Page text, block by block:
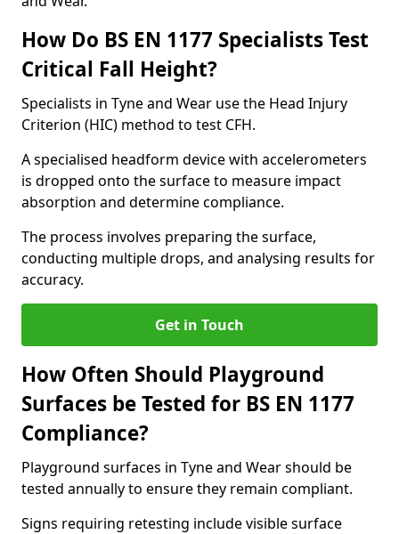
How Do BS EN 1177 Specialists Test
Critical Fall Height?
Specialists in Tyne and Wear use the Head Injury
Criterion (HIC) method to test CFH.
A specialised headform device with accelerometers
is dropped onto the surface to measure impact
absorption and determine compliance.
The process involves preparing the surface,
conducting multiple drops, and analysing results for
accuracy.
Get in Touch
How Often Should Playground
Surfaces be Tested for BS EN 1177
Compliance?
Playground surfaces in Tyne and Wear should be
tested annually to ensure they remain compliant.
Signs requiring retesting include visible surface